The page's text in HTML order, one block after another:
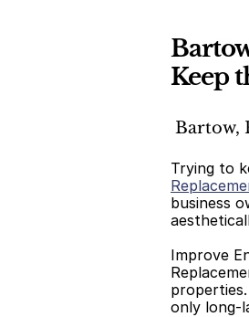
Keep
Bartow,
Trying to
business
Improve
only long-